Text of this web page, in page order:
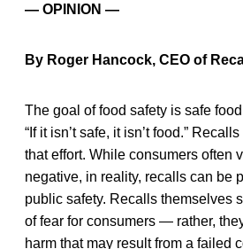
— OPINION —
By Roger Hancock, CEO of
The goal of food safety is safe
“If it isn’t safe, it isn’t food.”
that effort. While consumers often
negative, in reality, recalls can be
public safety. Recalls themselves
of fear for consumers — rather,
harm that may result from a failed